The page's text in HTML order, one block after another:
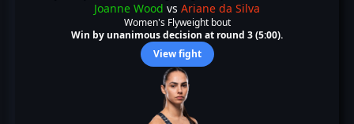
Joanne Wood vs Ariane da Silva
Women's Flyweight bout
Win by unanimous decision at round 3 (5:00).
View fight